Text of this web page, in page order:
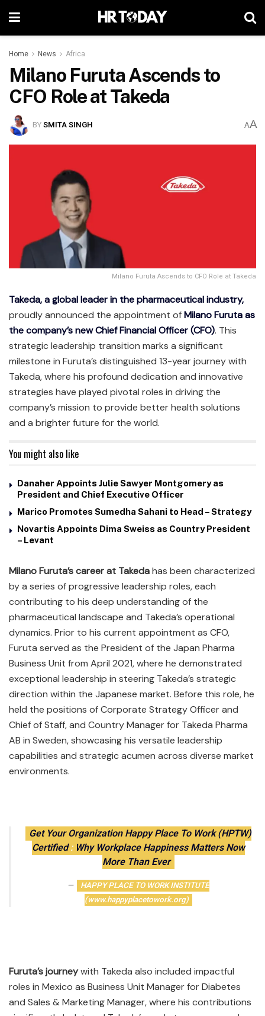
Home News Africa
Milano Furuta Ascends to
CFO Role at Takeda
BYSMITA SINGH AA
Milano Furuta Ascends to CFO Role at Takeda
Takeda, a global leader in the pharmaceutical industry,
proudly announced the appointment ofMilano Furuta as
the company’s new Chief Financial Officer (CFO). This
strategic leadership transition marks a significant
milestone in Furuta’s distinguished 13-year journey with
Takeda, where his profound dedication and innovative
strategies have played pivotal roles in driving the
company’s mission to provide better health solutions
and a brighter future for the world.
You might also like
Danaher Appoints Julie Sawyer Montgomery as
President and Chief Executive Officer
Marico Promotes Sumedha Sahani to Head – Strategy
Novartis Appoints Dima Sweiss as Country President
– Levant
Milano Furuta’s career at Takedahas been characterized
by a series of progressive leadership roles, each
contributing to his deep understanding of the
pharmaceutical landscape and Takeda’s operational
dynamics. Prior to his current appointment as CFO,
Furuta served as the President of the Japan Pharma
Business Unit from April 2021, where he demonstrated
exceptional leadership in steering Takeda’s strategic
direction within the Japanese market. Before this role, he
held the positions of Corporate Strategy Officer and
Chief of Staff, and Country Manager for Takeda Pharma
AB in Sweden, showcasing his versatile leadership
capabilities and strategic acumen across diverse market
environments.
Get Your Organization Happy Place To Work (HPTW)
Certified: Why Workplace Happiness Matters Now
More Than Ever
HAPPY PLACE TO WORK INSTITUTE
(www.happyplacetowork.org)
Furuta’s journeywith Takeda also included impactful
roles in Mexico as Business Unit Manager for Diabetes
and Sales & Marketing Manager, where his contributions